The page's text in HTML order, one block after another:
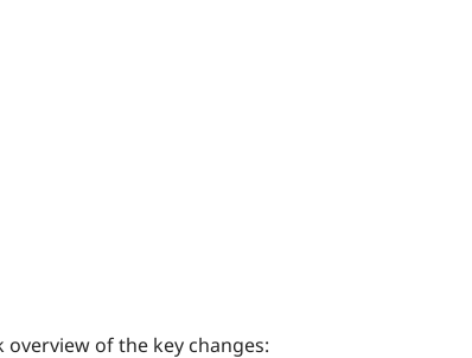
overview of the key changes: